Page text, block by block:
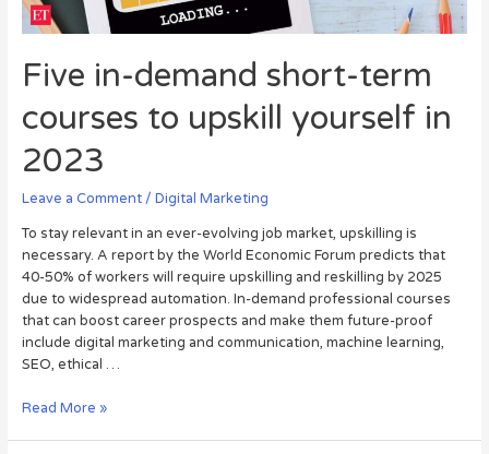
Five in-demand short-term
courses to upskill yourself in
2023
Leave a Comment / Digital Marketing
To stay relevant in an ever-evolving job market, upskilling is
necessary. A report by the World Economic Forum predicts that
40-50% of workers will require upskilling and reskilling by 2025
due to widespread automation. In-demand professional courses
that can boost career prospects and make them future-proof
include digital marketing and communication, machine learning,
SEO, ethical …
Read More »